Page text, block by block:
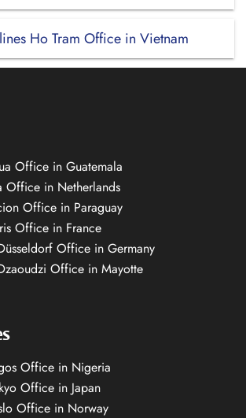
Ho Tram Office in Vietnam
Office in Guatemala
Office in Netherlands
Office in Paraguay
Office in France
Office in Germany
Office in Mayotte
Office in Nigeria
Office in Japan
Office in Norway